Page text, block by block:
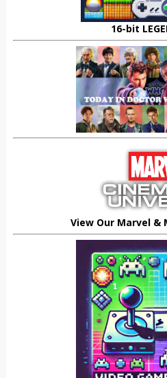
16-bit
View Our Marvel &